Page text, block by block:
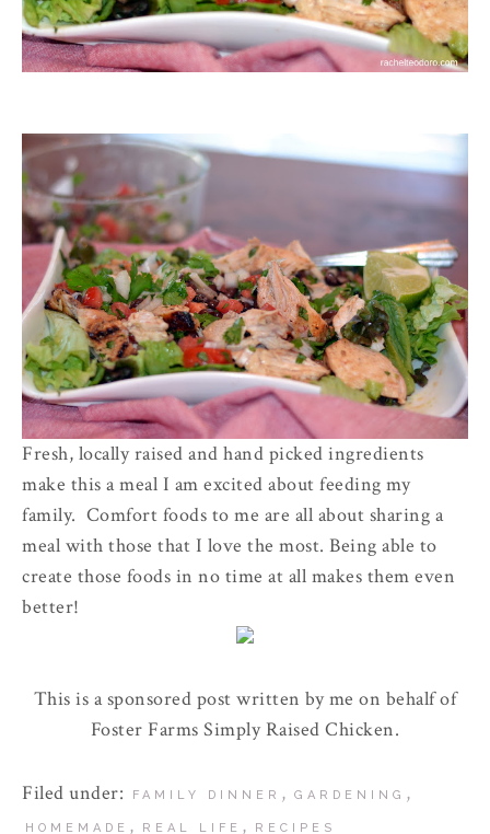
Fresh, locally raised and hand picked ingredients
make this a meal I am excited about feeding my
family. Comfort foods to me are all about sharing a
meal with those that I love the most. Being able to
create those foods in no time at all makes them even
better!
This is a sponsored post written by me on behalf of
Foster Farms Simply Raised Chicken.
Filed under: FAMILY DINNER , GARDENING ,
HOMEMADE , REAL LIFE , RECIPES